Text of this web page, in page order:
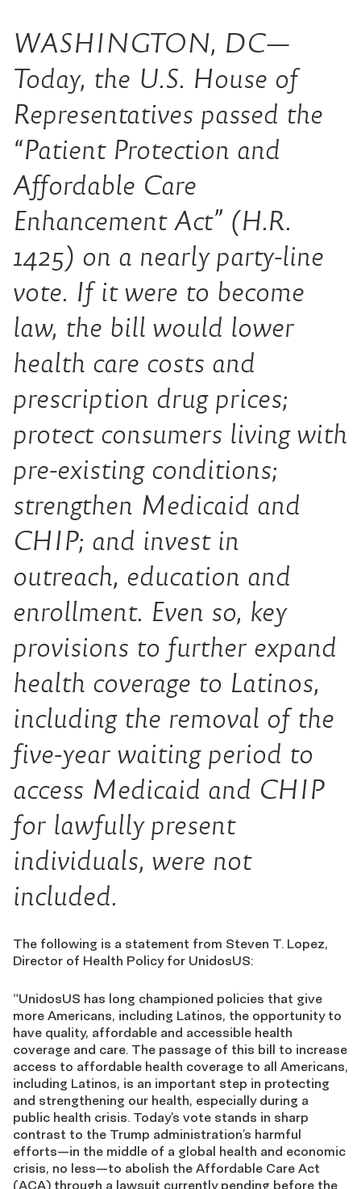
WASHINGTON, DC—
Today, the U.S. House of
Representatives passed the
“Patient Protection and
Affordable Care
Enhancement Act” (H.R.
1425) on a nearly party-line
vote. If it were to become
law, the bill would lower
health care costs and
prescription drug prices;
protect consumers living with
pre-existing conditions;
strengthen Medicaid and
CHIP; and invest in
outreach, education and
enrollment. Even so, key
provisions to further expand
health coverage to Latinos,
including the removal of the
five-year waiting period to
access Medicaid and CHIP
for lawfully present
individuals, were not
included.
The following is a statement from Steven T. Lopez,
Director of Health Policy for UnidosUS:
“UnidosUS has long championed policies that give
more Americans, including Latinos, the opportunity to
have quality, affordable and accessible health
coverage and care. The passage of this bill to increase
access to affordable health coverage to all Americans,
including Latinos, is an important step in protecting
and strengthening our health, especially during a
public health crisis. Today’s vote stands in sharp
contrast to the Trump administration’s harmful
efforts—in the middle of a global health and economic
crisis, no less—to abolish the Affordable Care Act
(ACA) through a lawsuit currently pending before the